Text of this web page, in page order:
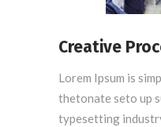
Creative
Lorem Ipsum is
thetonate seto up
typesetting